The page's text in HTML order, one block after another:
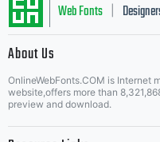
Web Fonts
About Us
OnlineWebFonts.COM is Internet
website,offers more than
preview and download.